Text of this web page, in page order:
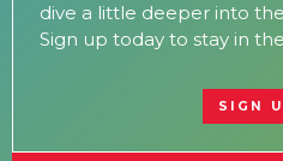
dive a little deeper into
Sign up today to stay in
SIGN